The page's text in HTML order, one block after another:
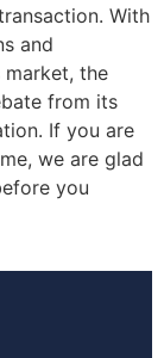
With
and
market, the
from its
If you are
we are glad
you